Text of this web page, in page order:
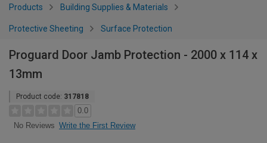
Products Building Supplies & Materials
Protective Sheeting Surface Protection
Proguard Door Jamb Protection - 2000 x 114 x
13mm
Product code: 317818
0.0
No Reviews Write the First Review